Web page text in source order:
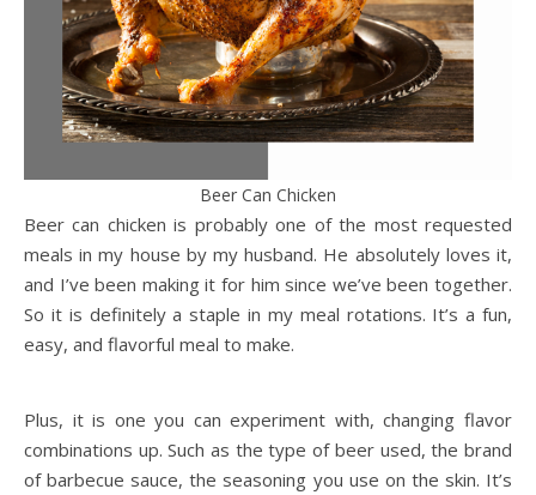
Beer Can Chicken
Beer can chicken is probably one of the most requested
meals in my house by my husband. He absolutely loves it,
and I’ve been making it for him since we’ve been together.
So it is definitely a staple in my meal rotations. It’s a fun,
easy, and flavorful meal to make.
Plus, it is one you can experiment with, changing flavor
combinations up. Such as the type of beer used, the brand
of barbecue sauce, the seasoning you use on the skin. It’s